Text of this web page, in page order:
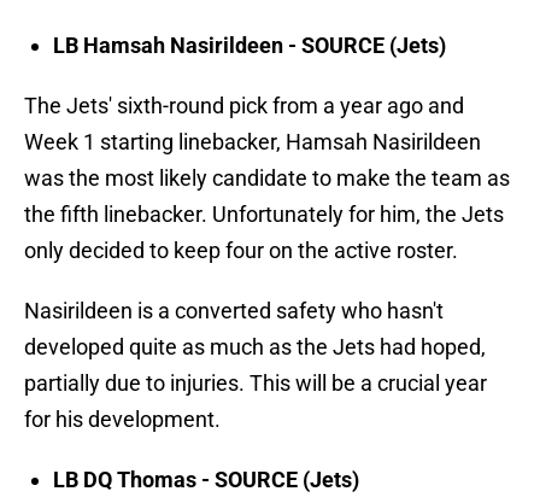
LB Hamsah Nasirildeen - SOURCE (Jets)
The Jets' sixth-round pick from a year ago and
Week 1 starting linebacker, Hamsah Nasirildeen
was the most likely candidate to make the team as
the fifth linebacker. Unfortunately for him, the Jets
only decided to keep four on the active roster.
Nasirildeen is a converted safety who hasn't
developed quite as much as the Jets had hoped,
partially due to injuries. This will be a crucial year
for his development.
LB DQ Thomas - SOURCE (Jets)